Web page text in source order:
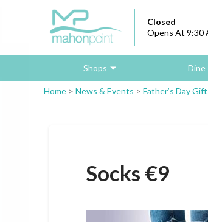
Closed
Opens At 9:30
Shops Dine
Home > News & Events > Father’s Day
Socks €9